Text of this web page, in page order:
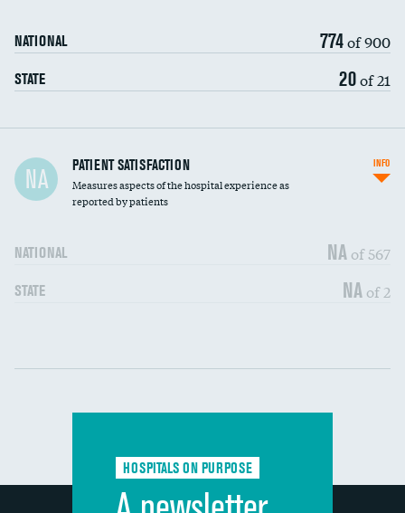
NATIONAL 774of 900
STATE 20of 21
In-hospital mortality
30-day mortality
NA PATIENT SATISFACTION
Measures aspects of the hospital experience as
reported by patients
NATIONAL NA of 567
STATE NA of 2
INFO
Communication with nurses DATA UNAVAILABLE
Communication with doctors
Discharge information DATA UNAVAILABLE
HOSPITALS ON PURPOSE